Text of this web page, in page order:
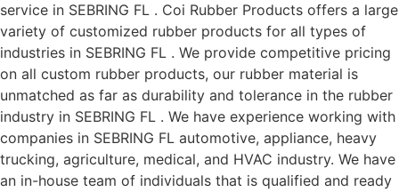
service in SEBRING FL . Coi Rubber Products offers a large
variety of customized rubber products for all types of
industries in SEBRING FL . We provide competitive pricing
on all custom rubber products, our rubber material is
unmatched as far as durability and tolerance in the rubber
industry in SEBRING FL . We have experience working with
companies in SEBRING FL automotive, appliance, heavy
trucking, agriculture, medical, and HVAC industry. We have
an in-house team of individuals that is qualified and ready